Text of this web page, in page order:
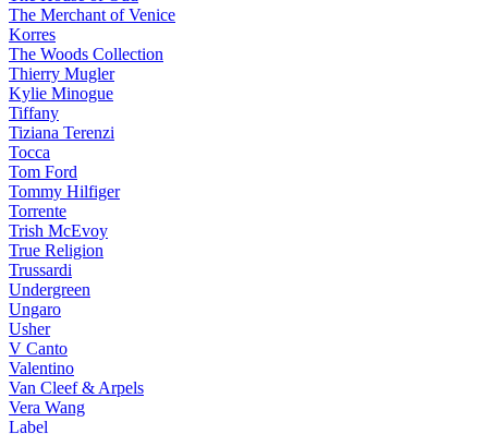
The Merchant of Venice
Korres
The Woods Collection
Thierry Mugler
Kylie Minogue
Tiffany
Tiziana Terenzi
Tocca
Tom Ford
Tommy Hilfiger
Torrente
Trish McEvoy
True Religion
Trussardi
Undergreen
Ungaro
Usher
V Canto
Valentino
Van Cleef & Arpels
Vera Wang
Label